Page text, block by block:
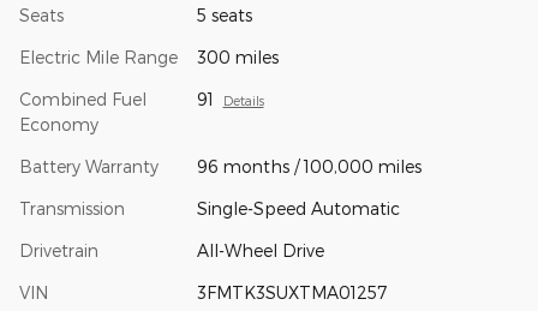
Seats 5 seats
Electric Mile Range 300 miles
Combined Fuel
Economy
91 Details
Battery Warranty 96 months / 100,000 miles
Transmission Single-Speed Automatic
Drivetrain All-Wheel Drive
VIN 3FMTK3SUXTMA01257